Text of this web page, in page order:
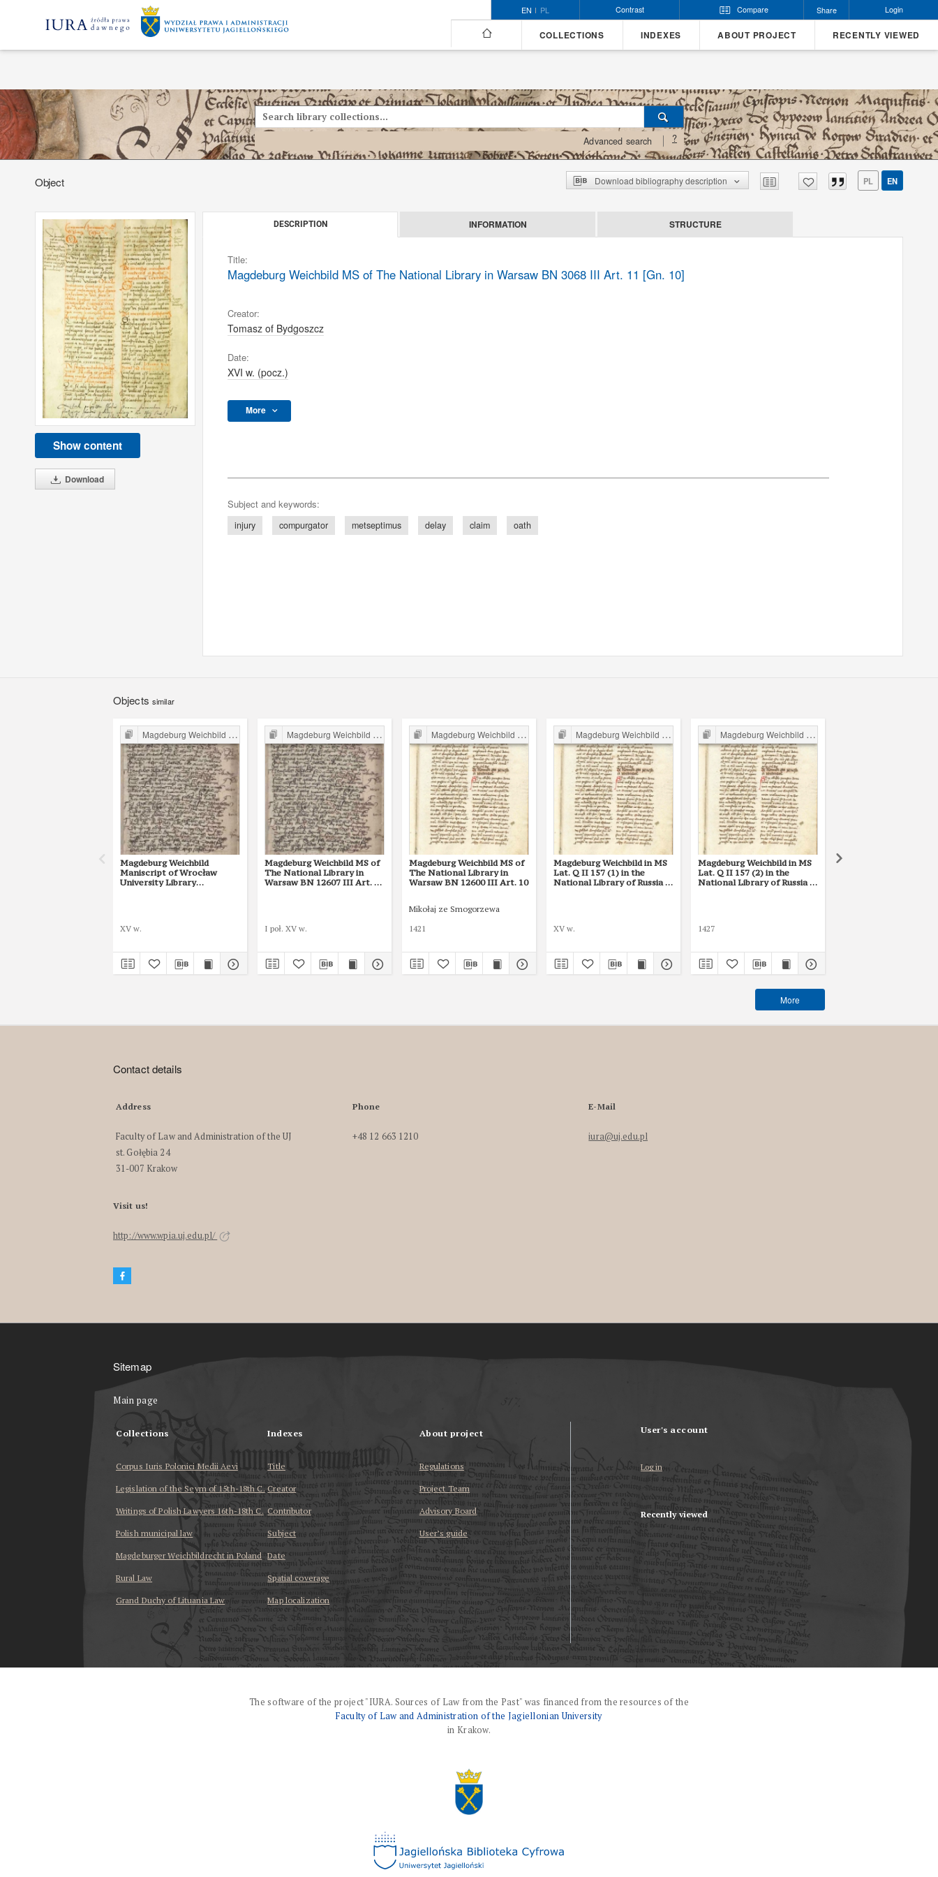
EN PL Contrast Compare Share Login
COLLECTIONS INDEXES ABOUT PROJECT RECENTLY VIEWED
Advanced search ?
Object Download bibliography description PL EN
Show content
Download
DESCRIPTION INFORMATION STRUCTURE
Title:
Magdeburg Weichbild MS of The National Library in Warsaw BN 3068 III Art. 11 [Gn. 10]
Creator:
Tomasz of Bydgoszcz
Date:
XVI w. (pocz.)
More
Subject and keywords:
injury compurgator metseptimus delay claim oath
Objects similar
Magdeburg Weichbild in Poland
Magdeburg Weichbild
Maniscript of Wrocław
University Library
XV w.
Magdeburg Weichbild in Poland
Magdeburg Weichbild MS of
The National Library in
Warsaw BN 12607 III Art. 12
I poł. XV w.
Magdeburg Weichbild in Poland
Magdeburg Weichbild MS of
The National Library in
Warsaw BN 12600 III Art. 10
Mikołaj ze Smogorzewa
1421
Magdeburg Weichbild in Poland
Magdeburg Weichbild in MS
Lat. Q II 157 (1) in the
National Library of Russia in
XV w.
Magdeburg Weichbild in Poland
Magdeburg Weichbild in MS
Lat. Q II 157 (2) in the
National Library of Russia in
1427
More
Contact details
Address
Faculty of Law and Administration of the UJ
st. Gołębia 24
31-007 Krakow
Phone
+48 12 663 1210
E-Mail
iura@uj.edu.pl
Visit us!
http://www.wpia.uj.edu.pl/
Sitemap
Main page
Collections
Corpus Iuris Polonici Medii Aevi
Legislation of the Seym of 15th-18th C.
Writings of Polish Lawyers 16th-18th C.
Polish municipal law
Magdeburger Weichbildrecht in Poland
Rural Law
Grand Duchy of Lituania Law
Indexes
Title
Creator
Contributor
Subject
Date
Spatial coverage
Map localization
About project
Regulations
Project Team
Advisory Board
User’s guide
User's account
Log in
Recently viewed
The software of the project "IURA. Sources of Law from the Past" was financed from the resources of the
Faculty of Law and Administration of the Jagiellonian University
in Krakow.